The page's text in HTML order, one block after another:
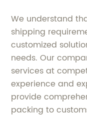
We understand
shipping
customized
needs. Our
services at
experience and
provide
packing to